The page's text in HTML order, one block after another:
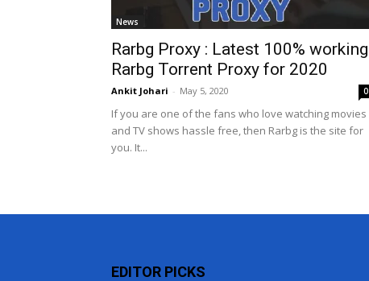
News
Rarbg Proxy : Latest 100% working
Rarbg Torrent Proxy for 2020
Ankit Johari - May 5, 2020 0
If you are one of the fans who love watching movies
and TV shows hassle free, then Rarbg is the site for
you. It...
EDITOR PICKS